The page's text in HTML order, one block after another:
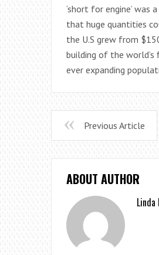
‘short for engine’
that huge quantities
the U.S grew from
building of the
ever expanding
Previous Article
ABOUT AUTHOR